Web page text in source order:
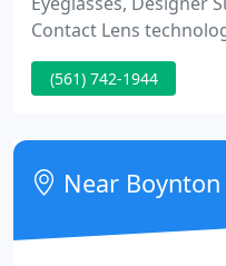
Contact Lens
to you, it is our
frame designers from
Institute understands
to your life.
(561) 742-1944
Near Boynton